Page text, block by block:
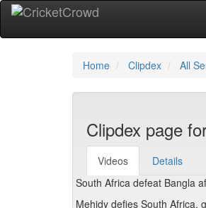
Home Clipdex All
Clipdex page
Videos
Details
South Africa defeat Bangla
Mehidy defies South Africa,